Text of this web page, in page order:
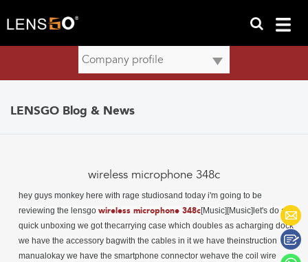
LENSGO Blog & News
wireless microphone 348c
hey guys monkey here with rage studiosand today i'm going to be
reviewing the lensgo wireless microphone 348c[Music][Music]let's do a
quick unboxing we got thecarrying case which doubles as acharging dock
we have the accessory bagwith the cables in it we have theinstruction
manualokay we have the smartphone connector wehave the coil wire